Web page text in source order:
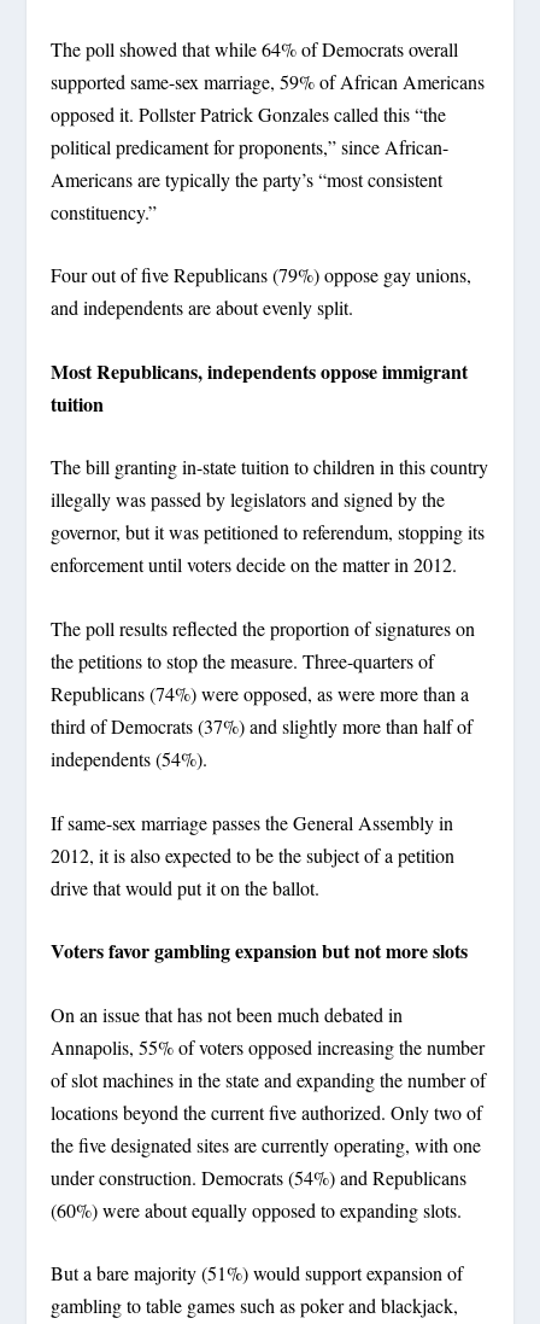
The poll showed that while 64% of Democrats overall
supported same-sex marriage, 59% of African Americans
opposed it. Pollster Patrick Gonzales called this “the
political predicament for proponents,” since African-
Americans are typically the party’s “most consistent
constituency.”
Four out of five Republicans (79%) oppose gay unions,
and independents are about evenly split.
Most Republicans, independents oppose immigrant
tuition
The bill granting in-state tuition to children in this country
illegally was passed by legislators and signed by the
governor, but it was petitioned to referendum, stopping its
enforcement until voters decide on the matter in 2012.
The poll results reflected the proportion of signatures on
the petitions to stop the measure. Three-quarters of
Republicans (74%) were opposed, as were more than a
third of Democrats (37%) and slightly more than half of
independents (54%).
If same-sex marriage passes the General Assembly in
2012, it is also expected to be the subject of a petition
drive that would put it on the ballot.
Voters favor gambling expansion but not more slots
On an issue that has not been much debated in
Annapolis, 55% of voters opposed increasing the number
of slot machines in the state and expanding the number of
locations beyond the current five authorized. Only two of
the five designated sites are currently operating, with one
under construction. Democrats (54%) and Republicans
(60%) were about equally opposed to expanding slots.
But a bare majority (51%) would support expansion of
gambling to table games such as poker and blackjack,